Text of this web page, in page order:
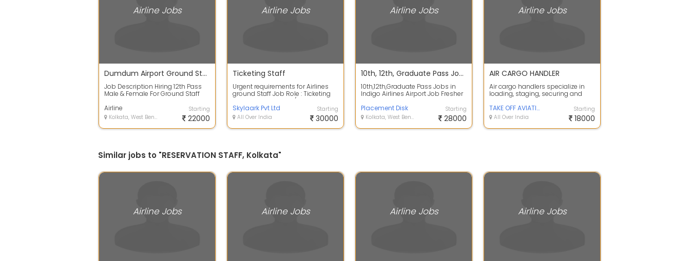
Airline Jobs
Dumdum Airport Ground Staff walk in going on....Call 9874 / 6727 / 21
Job Description Hiring 12th Pass
Male & Female For Ground Staff
Pa...
Airline
Kolkata, West Bengal
Starting
22000
Airline Jobs
Ticketing Staff
Urgent requirements for Airlines
ground Staff Job Role : Ticketing
Staff Salary : 22,500/- to 30,000...
Skylaark Pvt Ltd
All Over India
Starting
30000
Airline Jobs
10th, 12th, Graduate Pass Jobs in Indigo Airlines Airport Job Fresher
10th,12th,Graduate Pass Jobs in
Indigo Airlines Airport Job Fresher
Placement Disk
Kolkata, West Bengal
Starting
28000
Airline Jobs
AIR CARGO HANDLER
Air cargo handlers specialize in
loading, staging, securing and
airpl...
TAKE OFF AVIATION
All Over India
Starting
18000
Similar jobs to "RESERVATION STAFF, Kolkata"
Airline Jobs Airline Jobs Airline Jobs Airline Jobs